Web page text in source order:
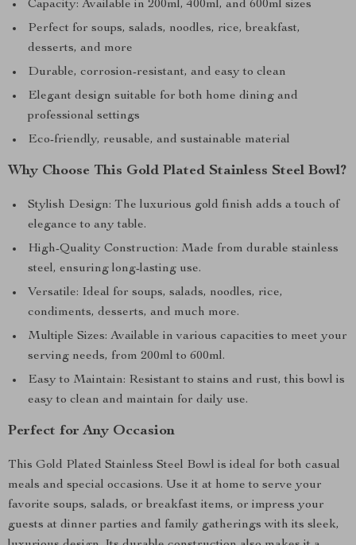
Capacity: Available in 200ml, 400ml, and 600ml sizes
Perfect for soups, salads, noodles, rice, breakfast,
desserts, and more
Durable, corrosion-resistant, and easy to clean
Elegant design suitable for both home dining and
professional settings
Eco-friendly, reusable, and sustainable material
Why Choose This Gold Plated Stainless Steel Bowl?
Stylish Design: The luxurious gold finish adds a touch of
elegance to any table.
High-Quality Construction: Made from durable stainless
steel, ensuring long-lasting use.
Versatile: Ideal for soups, salads, noodles, rice,
condiments, desserts, and much more.
Multiple Sizes: Available in various capacities to meet your
serving needs, from 200ml to 600ml.
Easy to Maintain: Resistant to stains and rust, this bowl is
easy to clean and maintain for daily use.
Perfect for Any Occasion
This Gold Plated Stainless Steel Bowl is ideal for both casual
meals and special occasions. Use it at home to serve your
favorite soups, salads, or breakfast items, or impress your
guests at dinner parties and family gatherings with its sleek,